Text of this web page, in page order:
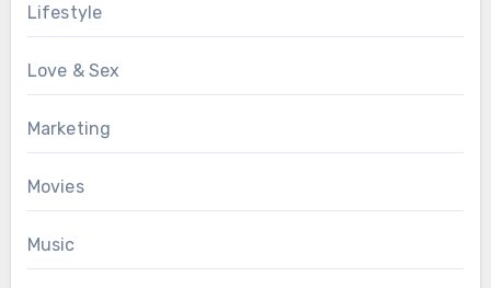
Lifestyle
Love & Sex
Marketing
Movies
Music